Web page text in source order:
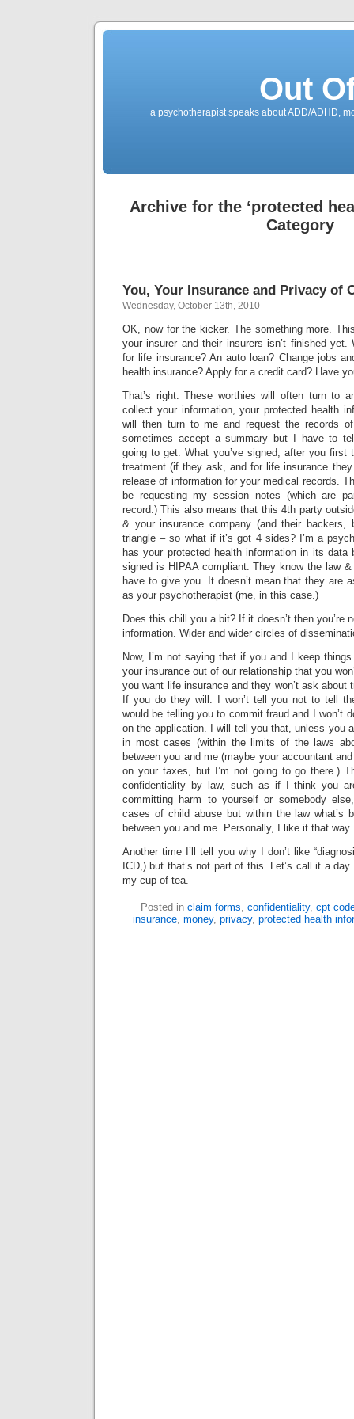
Out
a psychotherapist speaks about ADD/ADHD,
Archive for the ‘protected
Category
You, Your Insurance and Privacy of
Wednesday, October 13th, 2010
OK, now for the kicker. The something more.
your insurer and their insurers isn’t finished
for life insurance? An auto loan? Change jobs
health insurance? Apply for a credit card? Have
That’s right. These worthies will often turn to
collect your information, your protected health
will then turn to me and request the records
sometimes accept a summary but I have to
going to get. What you’ve signed, after you
treatment (if they ask, and for life insurance
release of information for your medical records.
be requesting my session notes (which are
record.) This also means that this 4th party
& your insurance company (and their
triangle – so what if it’s got 4 sides? I’m a
has your protected health information in its data
signed is HIPAA compliant. They know the law
have to give you. It doesn’t mean that they are
as your psychotherapist (me, in this case.)
Does this chill you a bit? If it doesn’t then you’re
information. Wider and wider circles of
Now, I’m not saying that if you and I keep
your insurance out of our relationship that you
you want life insurance and they won’t ask about
If you do they will. I won’t tell you not to tell
would be telling you to commit fraud and I won’t
on the application. I will tell you that, unless you
in most cases (within the limits of the laws
between you and me (maybe your accountant
on your taxes, but I’m not going to go there.)
confidentiality by law, such as if I think you
committing harm to yourself or somebody
cases of child abuse but within the law what’s
between you and me. Personally, I like it that way.
Another time I’ll tell you why I don’t like
ICD,) but that’s not part of this. Let’s call it a
my cup of tea.
Posted in claim forms, confidentiality, cpt
insurance, money, privacy, protected health